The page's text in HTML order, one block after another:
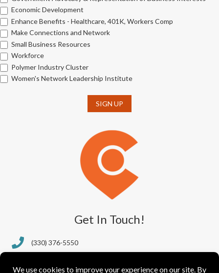
Economic Development
Enhance Benefits - Healthcare, 401K, Workers Comp
Make Connections and Network
Small Business Resources
Workforce
Polymer Industry Cluster
Women's Network Leadership Institute
SIGN UP
Get In Touch!
(330) 376-5550